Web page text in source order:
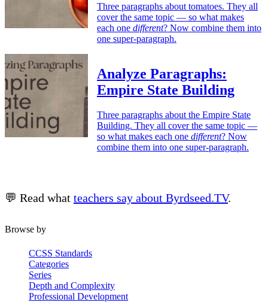
Three paragraphs about tomatoes. They all
cover the same topic — so what makes
each one different? Now combine them into
one super-paragraph.
Analyze Paragraphs:
Empire State Building
Three paragraphs about the Empire State
Building. They all cover the same topic —
so what makes each one different? Now
combine them into one super-paragraph.
💬 Read what teachers say about Byrdseed.TV.
Browse by
CCSS Standards
Categories
Series
Depth and Complexity
Professional Development